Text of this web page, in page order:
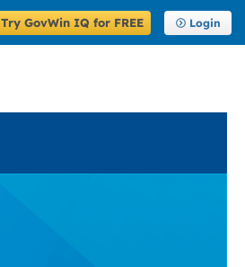
Try GovWin IQ for FREE Login